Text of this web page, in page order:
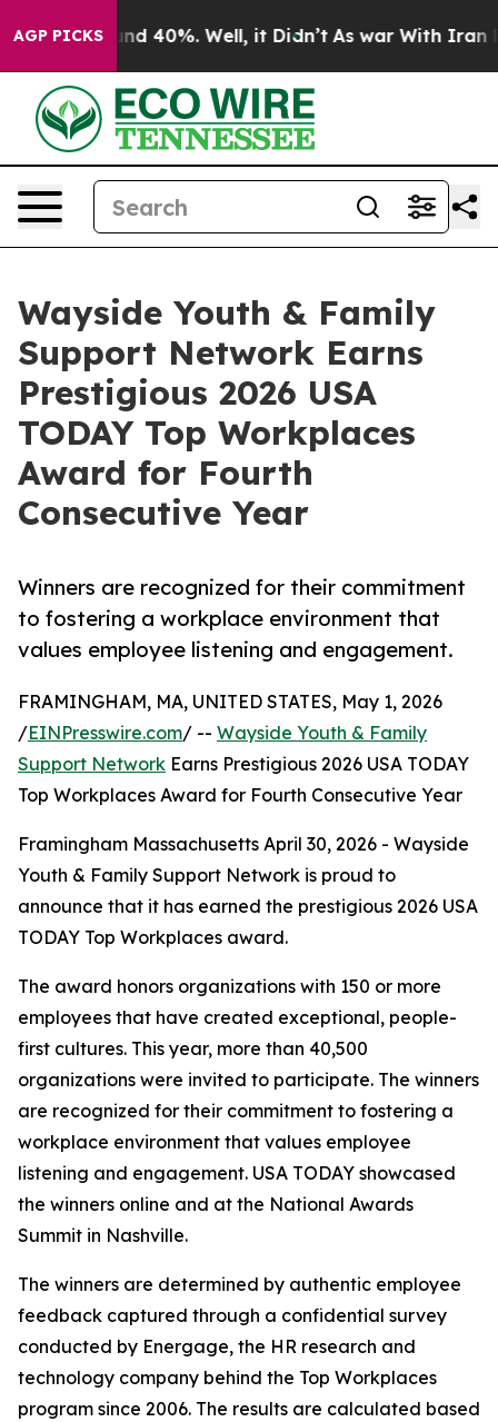
AGP PICKS
Around 40%. Well, it Didn’t As war With Iran
Wayside Youth & Family
Support Network Earns
Prestigious 2026 USA
TODAY Top Workplaces
Award for Fourth
Consecutive Year
Winners are recognized for their commitment
to fostering a workplace environment that
values employee listening and engagement.
FRAMINGHAM, MA, UNITED STATES, May 1, 2026
/EINPresswire.com/ -- Wayside Youth & Family
Support Network Earns Prestigious 2026 USA TODAY
Top Workplaces Award for Fourth Consecutive Year
Framingham Massachusetts April 30, 2026 - Wayside
Youth & Family Support Network is proud to
announce that it has earned the prestigious 2026 USA
TODAY Top Workplaces award.
The award honors organizations with 150 or more
employees that have created exceptional, people-
first cultures. This year, more than 40,500
organizations were invited to participate. The winners
are recognized for their commitment to fostering a
workplace environment that values employee
listening and engagement. USA TODAY showcased
the winners online and at the National Awards
Summit in Nashville.
The winners are determined by authentic employee
feedback captured through a confidential survey
conducted by Energage, the HR research and
technology company behind the Top Workplaces
program since 2006. The results are calculated based